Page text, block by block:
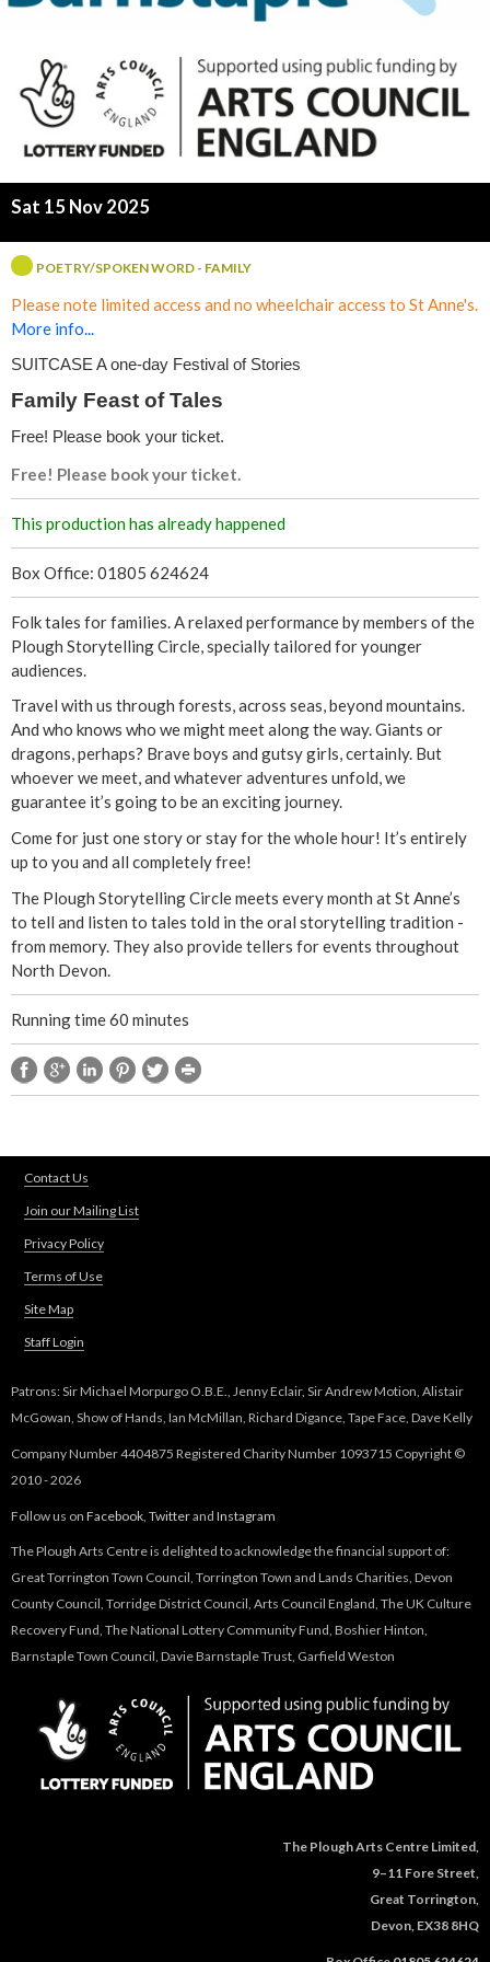
s
Sat 15 Nov 2025
POETRY/SPOKEN WORD - FAMILY
Please note limited access and no wheelchair access to St Anne's.
More info...
SUITCASE A one-day Festival of Stories
Family Feast of Tales
Free! Please book your ticket.
Free! Please book your ticket.
This production has already happened
Box Office: 01805 624624
Folk tales for families. A relaxed performance by members of the
Plough Storytelling Circle, specially tailored for younger
audiences.
Travel with us through forests, across seas, beyond mountains.
And who knows who we might meet along the way. Giants or
dragons, perhaps? Brave boys and gutsy girls, certainly. But
whoever we meet, and whatever adventures unfold, we
guarantee it’s going to be an exciting journey.
Come for just one story or stay for the whole hour! It’s entirely
up to you and all completely free!
The Plough Storytelling Circle meets every month at St Anne’s
to tell and listen to tales told in the oral storytelling tradition -
from memory. They also provide tellers for events throughout
North Devon.
Running time 60 minutes
Contact Us
Join our Mailing List
Privacy Policy
Terms of Use
Site Map
Staff Login
Patrons: Sir Michael Morpurgo O.B.E., Jenny Eclair, Sir Andrew Motion, Alistair
McGowan, Show of Hands, Ian McMillan, Richard Digance, Tape Face, Dave Kelly
Company Number 4404875 Registered Charity Number 1093715 Copyright ©
2010 - 2026
Follow us on Facebook Twitterand Instagram
The Plough Arts Centre is delighted to acknowledge the financial support of:
Great Torrington Town Council, Torrington Town and Lands Charities, Devon
County Council, Torridge District Council, Arts Council England, The UK Culture
Recovery Fund, The National Lottery Community Fund, Boshier Hinton,
Barnstaple Town Council, Davie Barnstaple Trust, Garfield Weston
The Plough Arts Centre Limited,
9–11 Fore Street,
Great Torrington,
Devon, EX38 8HQ